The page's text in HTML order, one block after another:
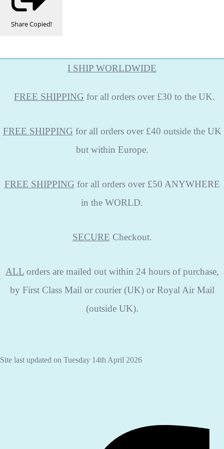
ShareCopied!
I SHIP WORLDWIDE
FREE SHIPPING for all orders over £30 to the UK.
FREE SHIPPING for all orders over £40 outside the UK
but within Europe.
FREE SHIPPING for all orders over £50 ANYWHERE
in the WORLD.
SECURE Checkout.
ALLorders are mailed out within 24 hours of purchase,
by First Class Mail or courier (UK) or Royal Air Mail
(outside UK).
Site last updated on Tuesday 14th April 2026